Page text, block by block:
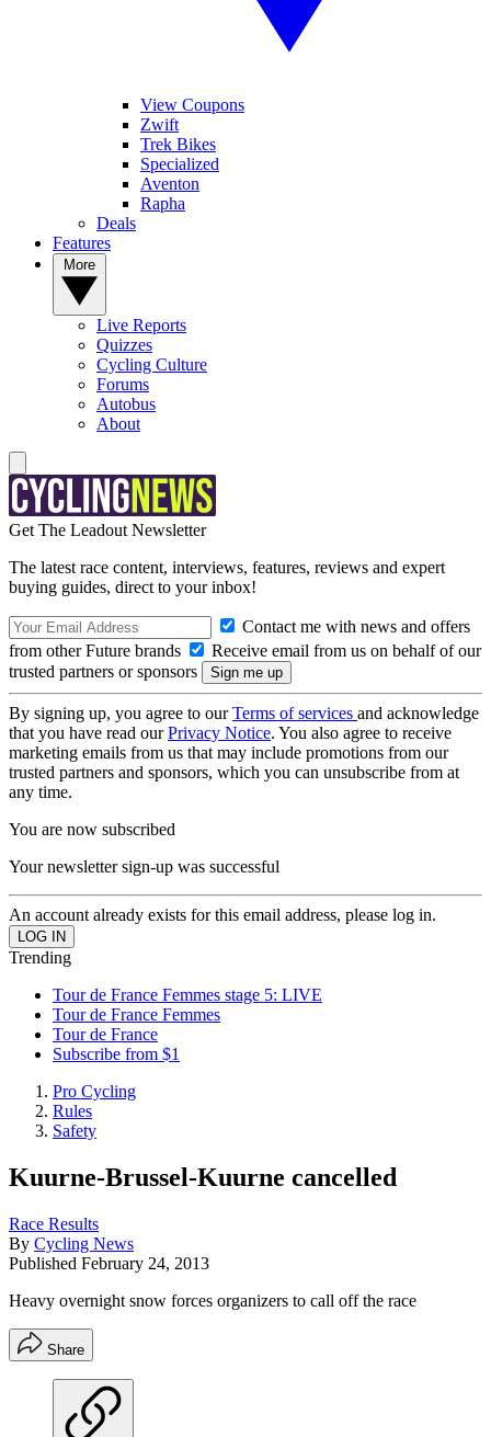
View Coupons
Zwift
Trek Bikes
Specialized
Aventon
Rapha
Deals
Features
Live Reports
Quizzes
Cycling Culture
Forums
Autobus
About
Get The Leadout Newsletter
The latest race content, interviews, features, reviews and expert
buying guides, direct to your inbox!
Contact me with news and offers
from other Future brands
Receive email from us on behalf of our
trusted partners or sponsors
By signing up, you agree to ourTerms of services and acknowledge
that you have read ourPrivacy Notice. You also agree to receive
marketing emails from us that may include promotions from our
trusted partners and sponsors, which you can unsubscribe from at
any time.
You are now subscribed
Your newsletter sign-up was successful
An account already exists for this email address, please log in.
Trending
Tour de France Femmes stage 5: LIVE
Tour de France Femmes
Tour de France
Subscribe from $1
Pro Cycling
Rules
Safety
Kuurne-Brussel-Kuurne cancelled
Race Results
By Cycling News
Published February 24, 2013
Heavy overnight snow forces organizers to call off the race
Share